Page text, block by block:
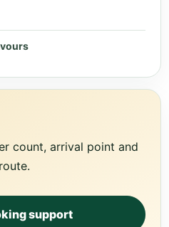
count, arrival point and
support